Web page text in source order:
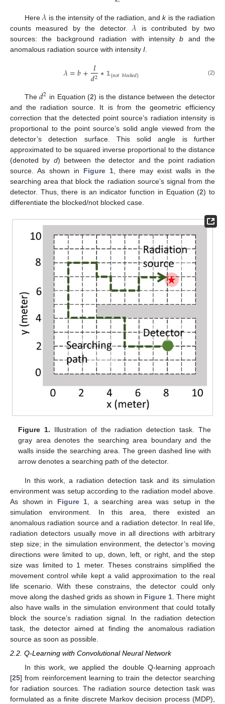
Here𝜆is the intensity of the radiation, andkis the radiation
counts measured by the detector.𝜆 is contributed by two
sources: the background radiation with intensityb and the
anomalous radiation source with intensity I.
𝜆=𝑏+𝐼
𝑑2∗ 𝟙{𝑛𝑜𝑡𝑏𝑙𝑜𝑐𝑘𝑒𝑑} (2)
The𝑑2 in Equation (2) is the distance between the detector
and the radiation source. It is from the geometric efficiency
correction that the detected point source’s radiation intensity is
proportional to the point source’s solid angle viewed from the
detector’s detection surface. This solid angle is further
approximated to be squared inverse proportional to the distance
(denoted by d) between the detector and the point radiation
source. As shown in Figure 1, there may exist walls in the
searching area that block the radiation source’s signal from the
detector. Thus, there is an indicator function in Equation (2) to
differentiate the blocked/not blocked case.
Figure 1. Illustration of the radiation detection task. The
gray area denotes the searching area boundary and the
walls inside the searching area. The green dashed line with
arrow denotes a searching path of the detector.
In this work, a radiation detection task and its simulation
environment was setup according to the radiation model above.
As shown in Figure 1 , a searching area was setup in the
simulation environment. In this area, there existed an
anomalous radiation source and a radiation detector. In real life,
radiation detectors usually move in all directions with arbitrary
step size; in the simulation environment, the detector’s moving
directions were limited to up, down, left, or right, and the step
size was limited to 1 meter. Theses constrains simplified the
movement control while kept a valid approximation to the real
life scenario. With these constrains, the detector could only
move along the dashed grids as shown in Figure 1 . There might
also have walls in the simulation environment that could totally
block the source’s radiation signal. In the radiation detection
task, the detector aimed at finding the anomalous radiation
source as soon as possible.
2.2. Q-Learning with Convolutional Neural Network
In this work, we applied the double Q-learning approach
[25] from reinforcement learning to train the detector searching
for radiation sources. The radiation source detection task was
formulated as a finite discrete Markov decision process (MDP),